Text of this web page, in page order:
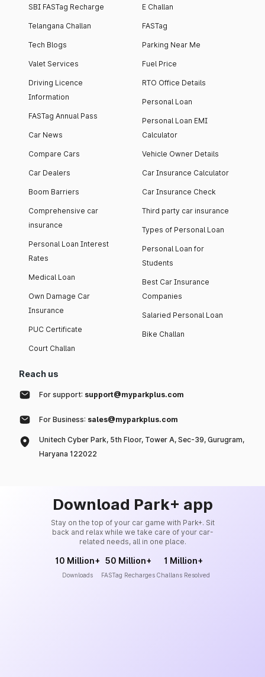
SBI FASTag Recharge
Telangana Challan
Tech Blogs
Valet Services
Driving Licence
Information
FASTag Annual Pass
Car News
Compare Cars
Car Dealers
Boom Barriers
Comprehensive car
insurance
Personal Loan Interest
Rates
Medical Loan
Own Damage Car
Insurance
PUC Certificate
Court Challan
E Challan
FASTag
Parking Near Me
Fuel Price
RTO Office Details
Personal Loan
Personal Loan EMI
Calculator
Vehicle Owner Details
Car Insurance Calculator
Car Insurance Check
Third party car insurance
Types of Personal Loan
Personal Loan for
Students
Best Car Insurance
Companies
Salaried Personal Loan
Bike Challan
Reach us
For support: support@myparkplus.com
For Business: sales@myparkplus.com
Unitech Cyber Park, 5th Floor, Tower A, Sec-39, Gurugram,
Haryana 122022
Download Park+ app
Stay on the top of your car game with Park+. Sit
back and relax while we take care of your car-
related needs, all in one place.
10 Million+
Downloads
50 Million+
FASTag Recharges
1 Million+
Challans Resolved